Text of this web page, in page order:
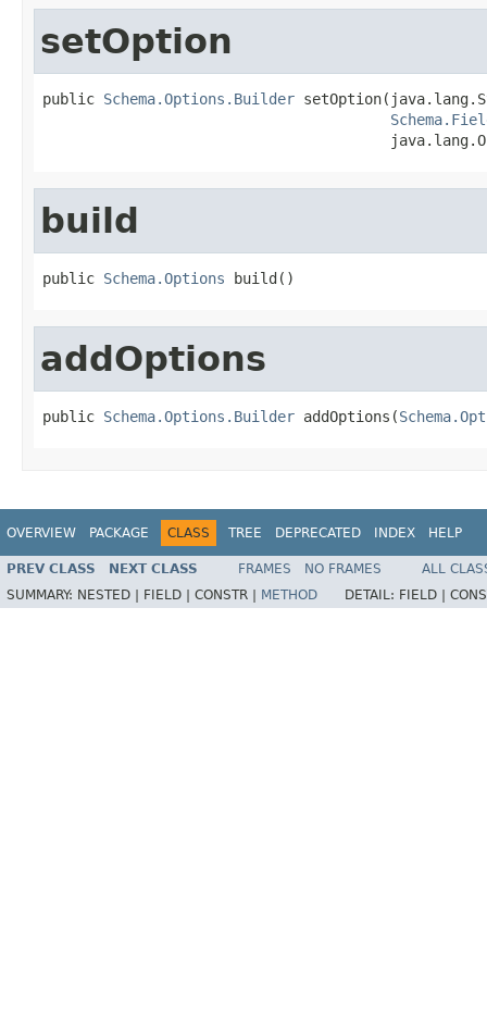
setOption
public Schema.Options.Builder
build
public Schema.Options build()
addOptions
public Schema.Options.Builder addOptions(
OVERVIEW PACKAGE CLASS TREE DEPRECATED INDEX HELP
PREV CLASS NEXT CLASS FRAMES NO FRAMES
ALL
SUMMARY: NESTED | FIELD | CONSTR | METHOD DETAIL: FIELD |